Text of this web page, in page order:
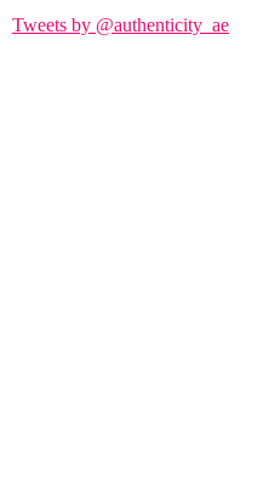
Tweets by @authenticity_ae